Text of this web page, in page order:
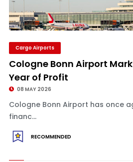
Cargo Airports
Cologne Bonn Airport
Year of Profit
08 MAY 2026
Cologne Bonn Airport has once
financ...
RECOMMENDED